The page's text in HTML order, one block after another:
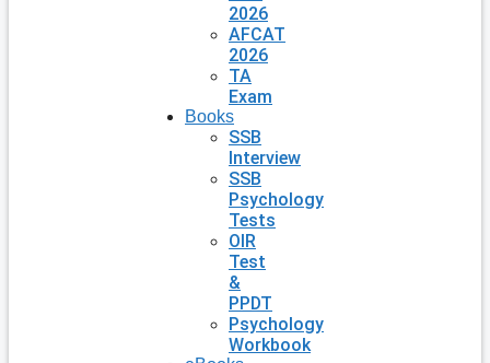
2026
AFCAT
2026
TA
Exam
Books
SSB
Interview
SSB
Psychology
Tests
OIR
Test
&
PPDT
Psychology
Workbook